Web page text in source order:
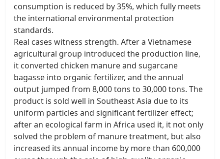
consumption is reduced by 35%, which fully meets
the international environmental protection
standards. ​
Real cases witness strength. After a Vietnamese
agricultural group introduced the production line,
it converted chicken manure and sugarcane
bagasse into organic fertilizer, and the annual
output jumped from 8,000 tons to 30,000 tons. The
product is sold well in Southeast Asia due to its
uniform particles and significant fertilizer effect;
after an ecological farm in Africa used it, it not only
solved the problem of manure treatment, but also
increased its annual income by more than 600,000